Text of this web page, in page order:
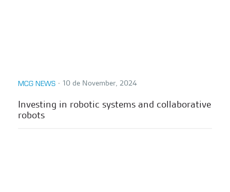
MCG NEWS ∙ 10 de November, 2024
Investing in robotic systems and collaborative
robots